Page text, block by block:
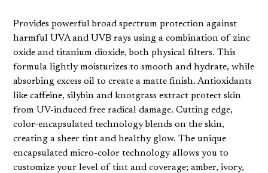
Provides powerful broad spectrum protection against
harmful UVA and UVB rays using a combination of zinc
oxide and titanium dioxide, both physical filters. This
formula lightly moisturizes to smooth and hydrate, while
absorbing excess oil to create a matte finish. Antioxidants
like caffeine, silybin and knotgrass extract protect skin
from UV-induced free radical damage. Cutting edge,
color-encapsulated technology blends on the skin,
creating a sheer tint and healthy glow. The unique
encapsulated micro-color technology allows you to
customize your level of tint and coverage; amber, ivory,